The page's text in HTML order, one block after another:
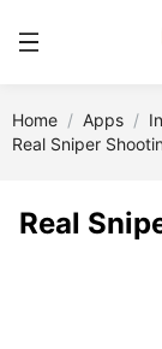
Home Apps
Real Sniper
Real